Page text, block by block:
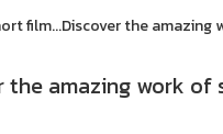
film...Discover the
amazing work